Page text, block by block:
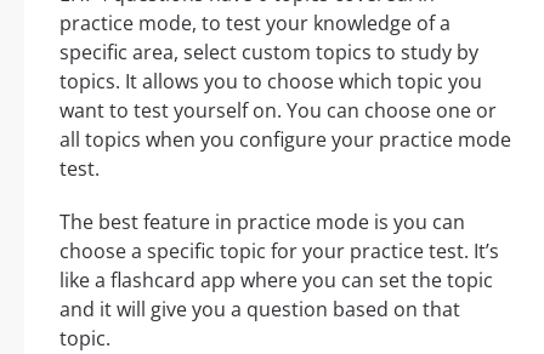
practice mode, to test your knowledge of a
specific area, select custom topics to study by
topics. It allows you to choose which topic you
want to test yourself on. You can choose one or
all topics when you configure your practice mode
test.
The best feature in practice mode is you can
choose a specific topic for your practice test. It’s
like a flashcard app where you can set the topic
and it will give you a question based on that
topic.